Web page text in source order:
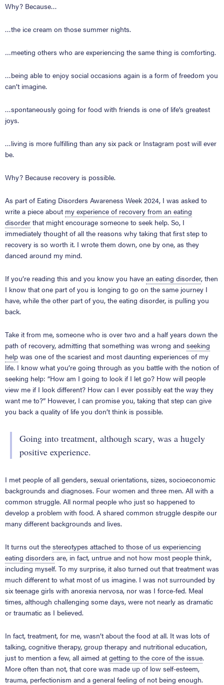
Why? Because…
…the ice cream on those summer nights.
…meeting others who are experiencing the same thing is comforting.
…being able to enjoy social occasions again is a form of freedom you
can’t imagine.
…spontaneously going for food with friends is one of life’s greatest
joys.
…living is more fulfilling than any six pack or Instagram post will ever
be.
Why? Because recovery is possible.
As part of Eating Disorders Awareness Week 2024, I was asked to
write a piece about my experience of recovery from an eating
disorder that might encourage someone to seek help. So, I
immediately thought of all the reasons why taking that first step to
recovery is so worth it. I wrote them down, one by one, as they
danced around my mind.
If you’re reading this and you know you have an eating disorder, then
I know that one part of you is longing to go on the same journey I
have, while the other part of you, the eating disorder, is pulling you
back.
Take it from me, someone who is over two and a half years down the
path of recovery, admitting that something was wrong and seeking
help was one of the scariest and most daunting experiences of my
life. I know what you’re going through as you battle with the notion of
seeking help: “How am I going to look if I let go? How will people
view me if I look different? How can I ever possibly eat the way they
want me to?” However, I can promise you, taking that step can give
you back a quality of life you don’t think is possible.
Going into treatment, although scary, was a hugely
positive experience.
I met people of all genders, sexual orientations, sizes, socioeconomic
backgrounds and diagnoses. Four women and three men. All with a
common struggle. All normal people who just so happened to
develop a problem with food. A shared common struggle despite our
many different backgrounds and lives.
It turns out the stereotypes attached to those of us experiencing
eating disorders are, in fact, untrue and not how most people think,
including myself. To my surprise, it also turned out that treatment was
much different to what most of us imagine. I was not surrounded by
six teenage girls with anorexia nervosa, nor was I force-fed. Meal
times, although challenging some days, were not nearly as dramatic
or traumatic as I believed.
In fact, treatment, for me, wasn’t about the food at all. It was lots of
talking, cognitive therapy, group therapy and nutritional education,
just to mention a few, all aimed atgetting to the core of the issue.
More often than not, that core was made up of low self-esteem,
trauma, perfectionism and a general feeling of not being enough.